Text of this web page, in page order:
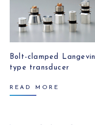
Bolt-clamped Langevin
type transducer
READ MORE